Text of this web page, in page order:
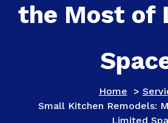
the Most of
Home >
Small Kitchen Remodels:
Limited